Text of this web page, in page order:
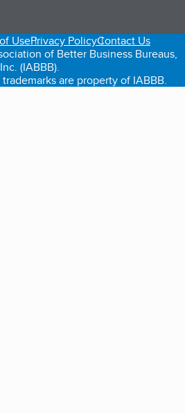
tab)
in a new tab)
(opens in a new tab)
UsePrivacy PolicyContact Us
of Better Business Bureaus,
Inc. (IABBB).
are property of IABBB.